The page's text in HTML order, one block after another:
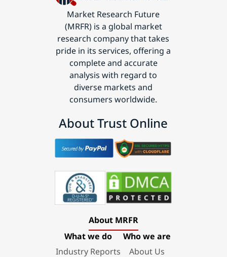
Market Research Future
(MRFR) is a global market
research company that takes
pride in its services, offering a
complete and accurate
analysis with regard to
diverse markets and
consumers worldwide.
About Trust Online
About MRFR
What we do
Industry Reports
Who we are
About Us